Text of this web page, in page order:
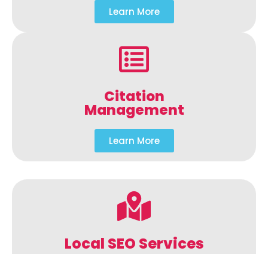
Learn More
Citation
Management
Learn More
Local SEO Services